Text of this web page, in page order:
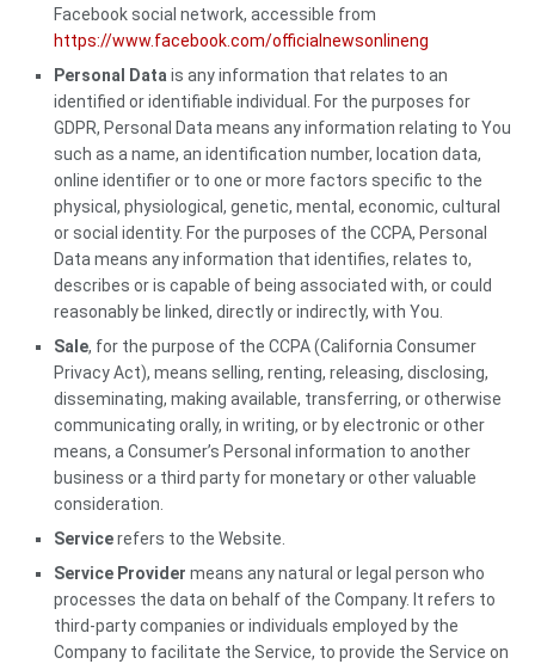
Facebook social network, accessible from
https://www.facebook.com/officialnewsonlineng
Personal Data is any information that relates to an
identified or identifiable individual. For the purposes for
GDPR, Personal Data means any information relating to You
such as a name, an identification number, location data,
online identifier or to one or more factors specific to the
physical, physiological, genetic, mental, economic, cultural
or social identity. For the purposes of the CCPA, Personal
Data means any information that identifies, relates to,
describes or is capable of being associated with, or could
reasonably be linked, directly or indirectly, with You.
Sale, for the purpose of the CCPA (California Consumer
Privacy Act), means selling, renting, releasing, disclosing,
disseminating, making available, transferring, or otherwise
communicating orally, in writing, or by electronic or other
means, a Consumer’s Personal information to another
business or a third party for monetary or other valuable
consideration.
Servicerefers to the Website.
Service Provider means any natural or legal person who
processes the data on behalf of the Company. It refers to
third-party companies or individuals employed by the
Company to facilitate the Service, to provide the Service on